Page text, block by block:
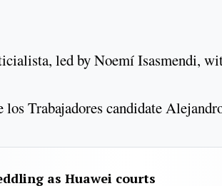
led by Noemí Isasmendi,
Trabajadores candidate
as Huawei courts